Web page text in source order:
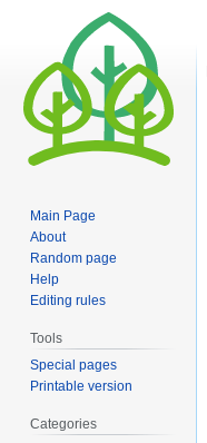
Main Page
About
Random page
Help
Editing rules
Tools
Special pages
Printable version
Categories